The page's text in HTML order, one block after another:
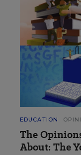
EDUCATION
The
About: The